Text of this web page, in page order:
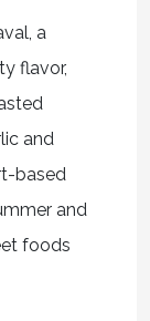
a
flavor,
and
based
and
foods